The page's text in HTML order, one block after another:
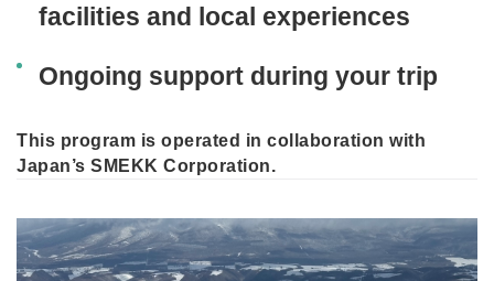
facilities and local experiences
Ongoing support during your trip
This program is operated in collaboration with
Japan’s SMEKK Corporation.